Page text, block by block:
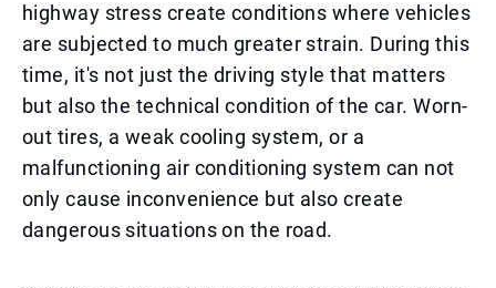
highway stress create conditions where vehicles
are subjected to much greater strain. During this
time, it's not just the driving style that matters
but also the technical condition of the car. Worn-
out tires, a weak cooling system, or a
malfunctioning air conditioning system can not
only cause inconvenience but also create
dangerous situations on the road.